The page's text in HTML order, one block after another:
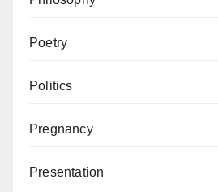
Poetry
Politics
Pregnancy
Presentation